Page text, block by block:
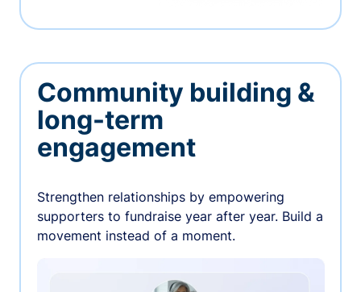
Community building &
long-term
engagement
Strengthen relationships by empowering
supporters to fundraise year after year. Build a
movement instead of a moment.